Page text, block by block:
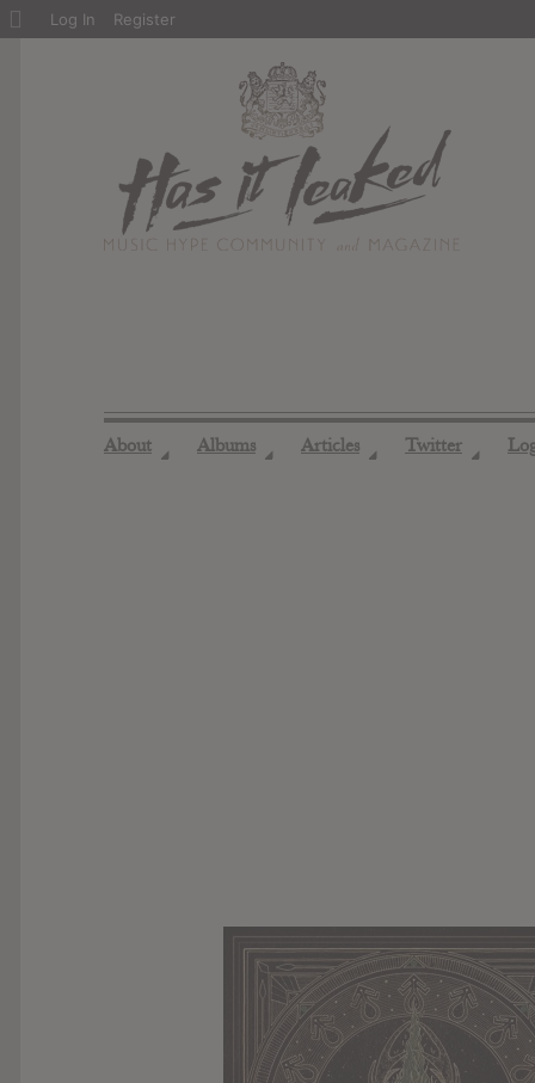
About ◢ Albums ◢ Articles ◢ Twitter ◢
About
Log In Register